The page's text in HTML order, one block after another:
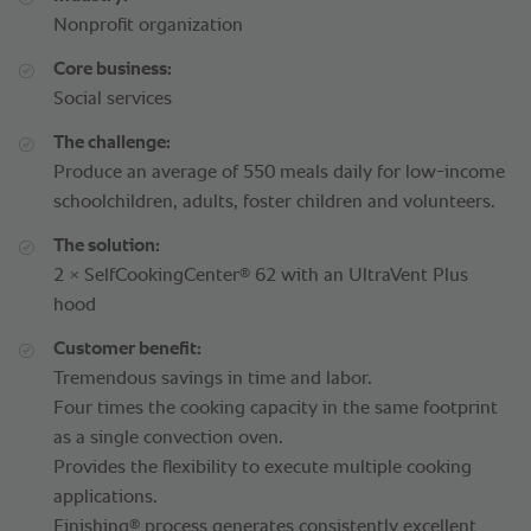
Nonprofit organization
Core business:
Social services
The challenge:
Produce an average of 550 meals daily for low-income
schoolchildren, adults, foster children and volunteers.
The solution:
2 × SelfCookingCenter® 62 with an UltraVent Plus
hood
Customer benefit:
Tremendous savings in time and labor.
Four times the cooking capacity in the same footprint
as a single convection oven.
Provides the flexibility to execute multiple cooking
applications.
®